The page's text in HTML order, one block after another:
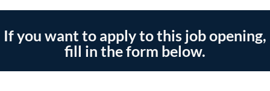
If you want to apply to this job opening,
fill in the form below.